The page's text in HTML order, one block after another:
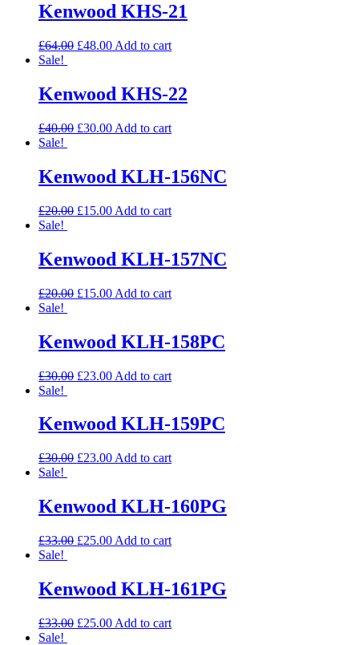
Kenwood KHS-21
£64.00 £48.00 Add to cart
Sale!
Kenwood KHS-22
£40.00 £30.00 Add to cart
Sale!
Kenwood KLH-156NC
£20.00 £15.00 Add to cart
Sale!
Kenwood KLH-157NC
£20.00 £15.00 Add to cart
Sale!
Kenwood KLH-158PC
£30.00 £23.00 Add to cart
Sale!
Kenwood KLH-159PC
£30.00 £23.00 Add to cart
Sale!
Kenwood KLH-160PG
£33.00 £25.00 Add to cart
Sale!
Kenwood KLH-161PG
£33.00 £25.00 Add to cart
Sale!